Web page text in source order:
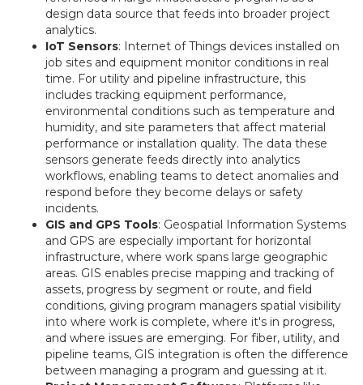
design data source that feeds into broader project
analytics.
IoT Sensors: Internet of Things devices installed on
job sites and equipment monitor conditions in real
time. For utility and pipeline infrastructure, this
includes tracking equipment performance,
environmental conditions such as temperature and
humidity, and site parameters that affect material
performance or installation quality. The data these
sensors generate feeds directly into analytics
workflows, enabling teams to detect anomalies and
respond before they become delays or safety
incidents.
GIS and GPS Tools: Geospatial Information Systems
and GPS are especially important for horizontal
infrastructure, where work spans large geographic
areas. GIS enables precise mapping and tracking of
assets, progress by segment or route, and field
conditions, giving program managers spatial visibility
into where work is complete, where it's in progress,
and where issues are emerging. For fiber, utility, and
pipeline teams, GIS integration is often the difference
between managing a program and guessing at it.